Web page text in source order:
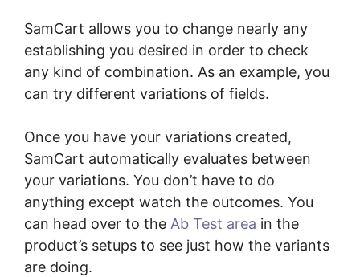
SamCart allows you to change nearly any
establishing you desired in order to check
any kind of combination. As an example, you
can try different variations of fields.
Once you have your variations created,
SamCart automatically evaluates between
your variations. You don’t have to do
anything except watch the outcomes. You
can head over to the Ab Test area in the
product’s setups to see just how the variants
are doing.